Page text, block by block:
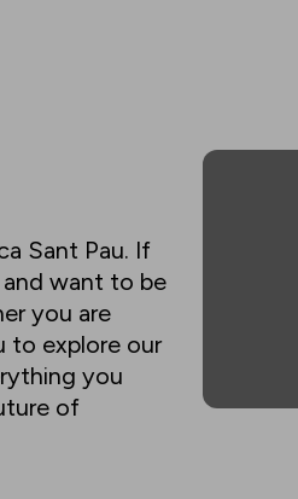
Sant Pau. If
want to be
you are
to explore our
you
of